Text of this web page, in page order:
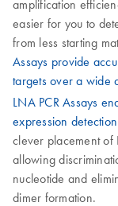
amplification
easier for you to
from less starting
Assays provide
targets over a wide
LNA PCR Assays
expression
clever placement of
allowing
nucleotide and
dimer formation.